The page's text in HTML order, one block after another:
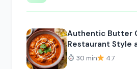
Authentic Butter
Restaurant Style
30 min 4.7